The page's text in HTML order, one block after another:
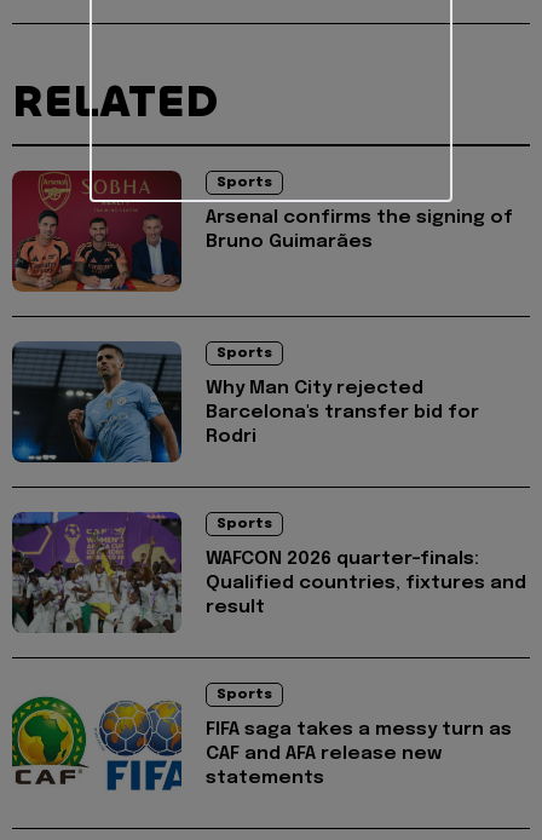
RELATED
Sports
Arsenal confirms the signing of
Bruno Guimarães
Sports
Why Man City rejected
Barcelona's transfer bid for
Rodri
Sports
WAFCON 2026 quarter-finals:
Qualified countries, fixtures and
result
Sports
FIFA saga takes a messy turn as
CAF and AFA release new
statements